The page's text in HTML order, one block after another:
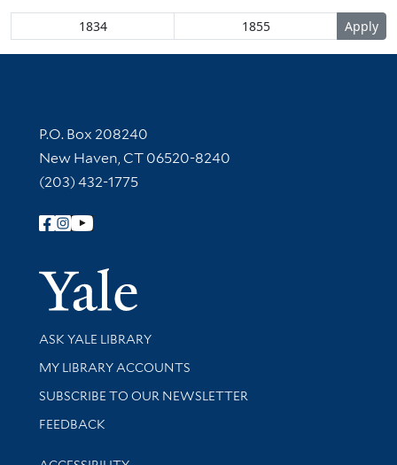
Contact Information
P.O. Box 208240
New Haven, CT 06520-8240
(203) 432-1775
Follow Yale Library
Yale
Library Services
ASK YALE LIBRARY
Get research help and support
MY LIBRARY ACCOUNTS
SUBSCRIBE TO OUR NEWSLETTER
Stay updated with library news and events
FEEDBACK
Library Information